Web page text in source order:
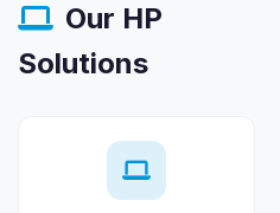
Our HP
Solutions